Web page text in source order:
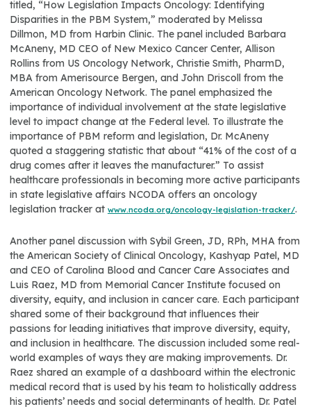
titled, “How Legislation Impacts Oncology: Identifying
Disparities in the PBM System,” moderated by Melissa
Dillmon, MD from Harbin Clinic. The panel included Barbara
McAneny, MD CEO of New Mexico Cancer Center, Allison
Rollins from US Oncology Network, Christie Smith, PharmD,
MBA from Amerisource Bergen, and John Driscoll from the
American Oncology Network. The panel emphasized the
importance of individual involvement at the state legislative
level to impact change at the Federal level. To illustrate the
importance of PBM reform and legislation, Dr. McAneny
quoted a staggering statistic that about “41% of the cost of a
drug comes after it leaves the manufacturer.” To assist
healthcare professionals in becoming more active participants
in state legislative affairs NCODA offers an oncology
legislation tracker at www.ncoda.org/oncology-legislation-tracker/.
Another panel discussion with Sybil Green, JD, RPh, MHA from
the American Society of Clinical Oncology, Kashyap Patel, MD
and CEO of Carolina Blood and Cancer Care Associates and
Luis Raez, MD from Memorial Cancer Institute focused on
diversity, equity, and inclusion in cancer care. Each participant
shared some of their background that influences their
passions for leading initiatives that improve diversity, equity,
and inclusion in healthcare. The discussion included some real-
world examples of ways they are making improvements. Dr.
Raez shared an example of a dashboard within the electronic
medical record that is used by his team to holistically address
his patients’ needs and social determinants of health. Dr. Patel